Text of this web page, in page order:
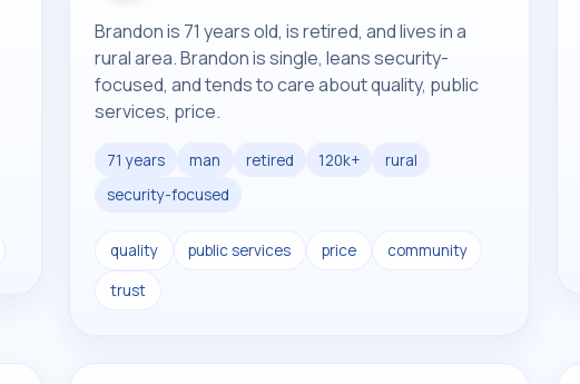
Brandon is 71 years old, is retired, and lives in a
rural area. Brandon is single, leans security-
focused, and tends to care about quality, public
services, price.
71 years man retired 120k+
rural
security-focused
quality public services price community
trust